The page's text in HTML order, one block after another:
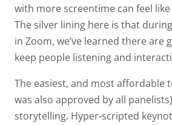
with more screentime can feel
The silver lining here is that
in Zoom, we’ve learned there are
keep people listening and
The easiest, and most affordable
was also approved by all
storytelling. Hyper-scripted